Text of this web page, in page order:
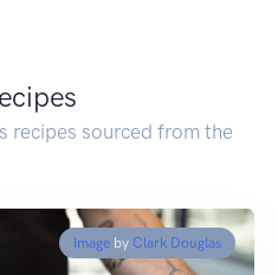
recipes sourced from the
Image by Clark Douglas